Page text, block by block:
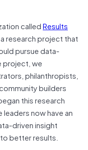
calledResults
research project that
pursue data-
project, we
philanthropists,
builders
this research
now have an
driven insight
better results.